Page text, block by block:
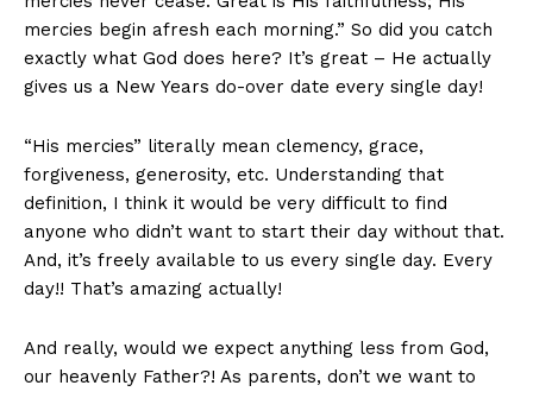
mercies begin afresh each morning.” So did you catch
exactly what God does here? It’s great – He actually
gives us a New Years do-over date every single day!
“His mercies” literally mean clemency, grace,
forgiveness, generosity, etc. Understanding that
definition, I think it would be very difficult to find
anyone who didn’t want to start their day without that.
And, it’s freely available to us every single day. Every
day!! That’s amazing actually!
And really, would we expect anything less from God,
our heavenly Father?! As parents, don’t we want to